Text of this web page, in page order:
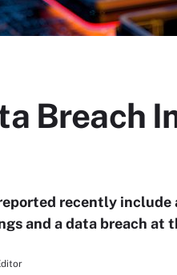
Breach
recently include
and a data breach